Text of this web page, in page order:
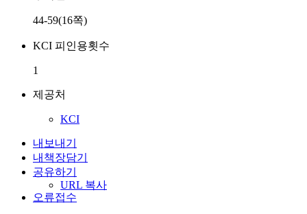
44-59(16쪽)
KCI 피인용횟수
1
제공처
KCI
내보내기
내책장담기
공유하기
URL 복사
오류접수